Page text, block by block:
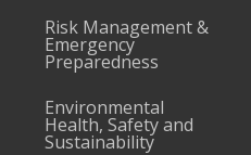
Risk Management &
Emergency
Preparedness
Environmental
Health, Safety and
Sustainability